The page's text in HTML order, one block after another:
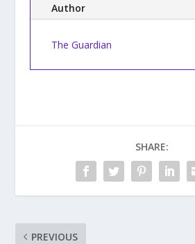
Author
The Guardian
SHARE:
PREVIOUS